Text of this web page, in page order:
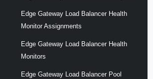
Edge Gateway Load Balancer Health
Monitor Assignments
Edge Gateway Load Balancer Health
Monitors
Edge Gateway Load Balancer Pool